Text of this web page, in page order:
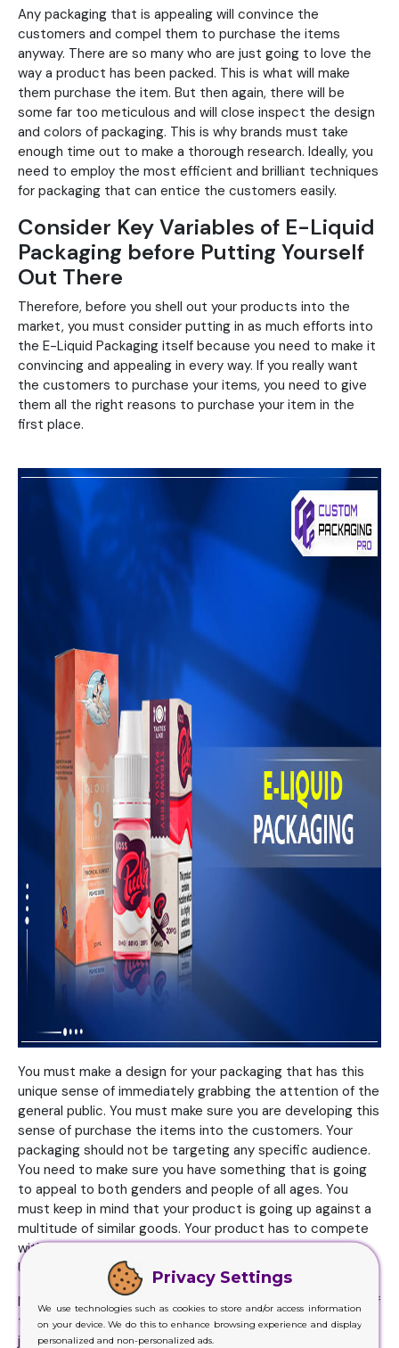
Any packaging that is appealing will convince the
customers and compel them to purchase the items
anyway. There are so many who are just going to love the
way a product has been packed. This is what will make
them purchase the item. But then again, there will be
some far too meticulous and will close inspect the design
and colors of packaging. This is why brands must take
enough time out to make a thorough research. Ideally, you
need to employ the most efficient and brilliant techniques
for packaging that can entice the customers easily.
Consider Key Variables of E-Liquid
Packaging before Putting Yourself
Out There
Therefore, before you shell out your products into the
market, you must consider putting in as much efforts into
the E-Liquid Packaging itself because you need to make it
convincing and appealing in every way. If you really want
the customers to purchase your items, you need to give
them all the right reasons to purchase your item in the
first place.
You must make a design for your packaging that has this
unique sense of immediately grabbing the attention of the
general public. You must make sure you are developing this
sense of purchase the items into the customers. Your
packaging should not be targeting any specific audience.
You need to make sure you have something that is going
to appeal to both genders and people of all ages. You
must keep in mind that your product is going up against a
multitude of similar goods. Your product has to compete
with all these. Making your way to the top won’t be easy.
Unless you have your packaging backing you.
Most of those brands that know the working and running of
the market will surely understand the customers mainly
judging the items based on the way it has been packed.
Privacy Settings
We use technologies such as cookies to store and/or access information
on your device. We do this to enhance browsing experience and display
personalized and non-personalized ads.